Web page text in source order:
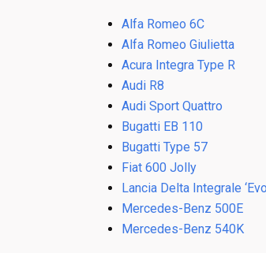
Alfa Romeo 6C
Alfa Romeo Giulietta
Acura Integra Type R
Audi R8
Audi Sport Quattro
Bugatti EB 110
Bugatti Type 57
Fiat 600 Jolly
Lancia Delta Integrale
Mercedes-Benz 500E
Mercedes-Benz 540K